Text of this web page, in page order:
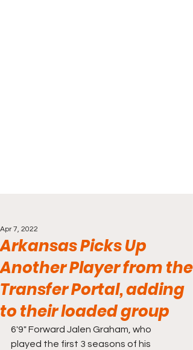
Arkansas Picks Up
Another Player from the
Transfer Portal, adding
to their loaded group
Apr 7, 2022
6'9" Forward Jalen Graham, who
played the first 3 seasons of his